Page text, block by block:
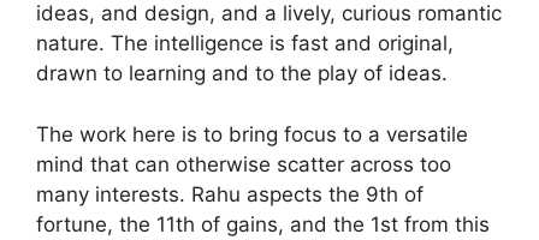
ideas, and design, and a lively, curious romantic
nature. The intelligence is fast and original,
drawn to learning and to the play of ideas.
The work here is to bring focus to a versatile
mind that can otherwise scatter across too
many interests. Rahu aspects the 9th of
fortune, the 11th of gains, and the 1st from this